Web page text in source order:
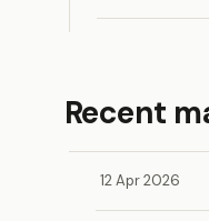
Recent
12 Apr 2026